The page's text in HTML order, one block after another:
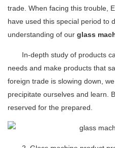
trade. When facing this trouble,
have used this special period to
understanding of our glass
In-depth study of products
needs and make products that
foreign trade is slowing down,
precipitate ourselves and learn.
reserved for the prepared.